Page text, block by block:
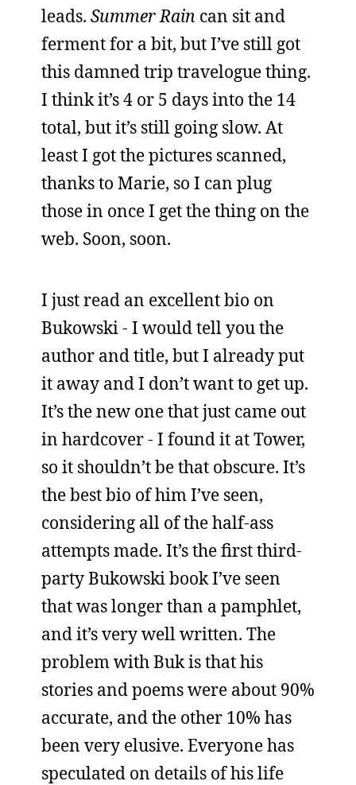
leads. Summer Rain can sit and
ferment for a bit, but I’ve still got
this damned trip travelogue thing.
I think it’s 4 or 5 days into the 14
total, but it’s still going slow. At
least I got the pictures scanned,
thanks to Marie, so I can plug
those in once I get the thing on the
web. Soon, soon.
I just read an excellent bio on
Bukowski - I would tell you the
author and title, but I already put
it away and I don’t want to get up.
It’s the new one that just came out
in hardcover - I found it at Tower,
so it shouldn’t be that obscure. It’s
the best bio of him I’ve seen,
considering all of the half-ass
attempts made. It’s the first third-
party Bukowski book I’ve seen
that was longer than a pamphlet,
and it’s very well written. The
problem with Buk is that his
stories and poems were about 90%
accurate, and the other 10% has
been very elusive. Everyone has
speculated on details of his life